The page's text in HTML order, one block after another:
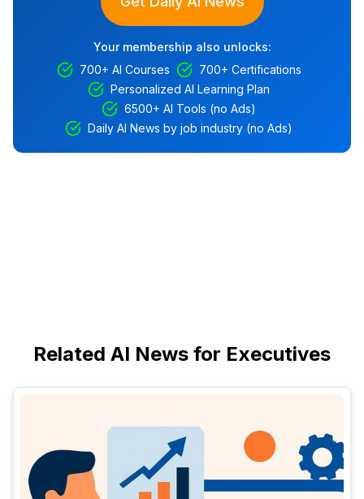
Your membership also unlocks:
700+ AI Courses
700+ Certifications
Personalized AI Learning Plan
6500+ AI Tools (no Ads)
Daily AI News by job industry (no Ads)
Related AI News for Executives